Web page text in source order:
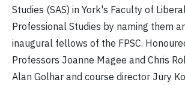
Studies (SAS) in York's Faculty of
Professional Studies by naming them
inaugural fellows of the FPSC.
Professors Joanne Magee and Chris
Alan Golhar and course director Jury